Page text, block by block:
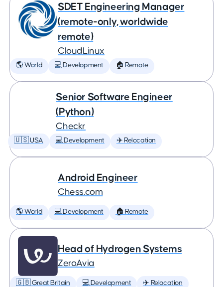
SDET Engineering Manager
(remote-only, worldwide
remote)
CloudLinux
🌎 World 💻 Development 🏠 Remote
Senior Software Engineer
(Python)
Checkr
🇺🇸 USA 💻 Development ✈️ Relocation
Android Engineer
Chess.com
🌎 World 💻 Development 🏠 Remote
Head of Hydrogen Systems
ZeroAvia
🇬🇧 Great Britain 💻 Development ✈️ Relocation